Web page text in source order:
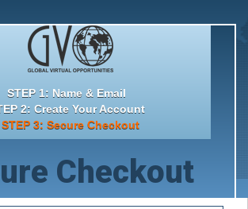
STEP 1: Name & Email
2: Create Your Account
STEP 3: Secure Checkout
Checkout